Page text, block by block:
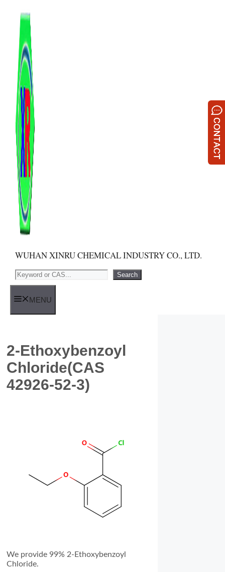
WUHAN XINRU CHEMICAL INDUSTRY CO., LTD.
Search Search
MENU
2-Ethoxybenzoyl
Chloride(CAS
42926-52-3)
We provide 99% 2-Ethoxybenzoyl
Chloride.